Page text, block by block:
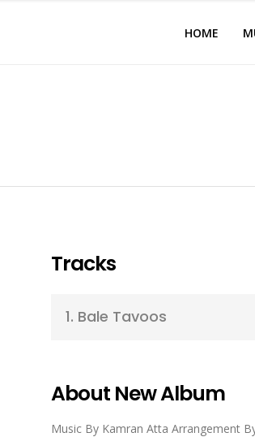
HOME
Tracks
1. Bale Tavoos
About New Album
Music By Kamran Atta Arrangement